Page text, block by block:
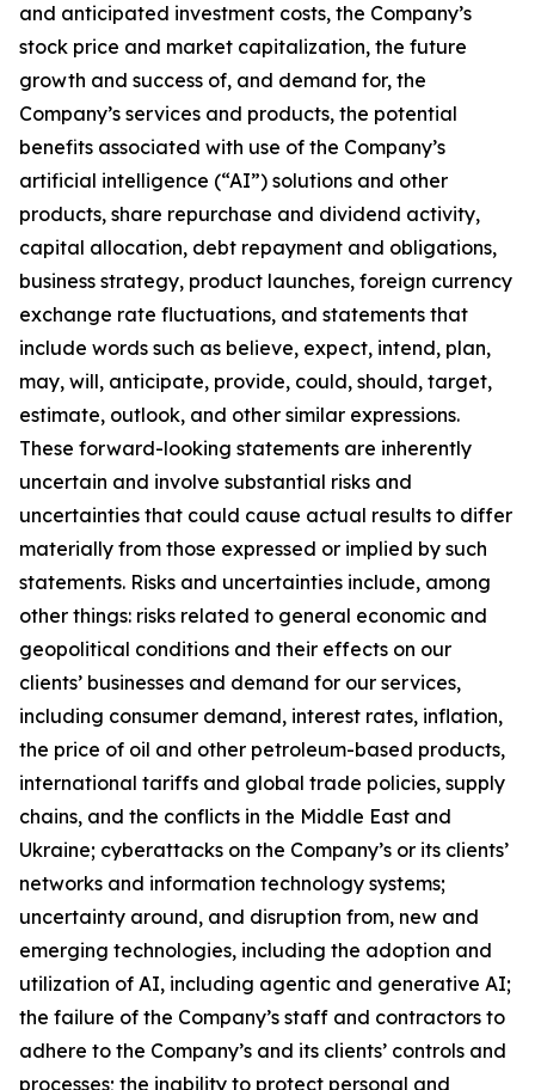
and anticipated investment costs, the Company’s
stock price and market capitalization, the future
growth and success of, and demand for, the
Company’s services and products, the potential
benefits associated with use of the Company’s
artificial intelligence (“AI”) solutions and other
products, share repurchase and dividend activity,
capital allocation, debt repayment and obligations,
business strategy, product launches, foreign currency
exchange rate fluctuations, and statements that
include words such as believe, expect, intend, plan,
may, will, anticipate, provide, could, should, target,
estimate, outlook, and other similar expressions.
These forward-looking statements are inherently
uncertain and involve substantial risks and
uncertainties that could cause actual results to differ
materially from those expressed or implied by such
statements. Risks and uncertainties include, among
other things: risks related to general economic and
geopolitical conditions and their effects on our
clients’ businesses and demand for our services,
including consumer demand, interest rates, inflation,
the price of oil and other petroleum-based products,
international tariffs and global trade policies, supply
chains, and the conflicts in the Middle East and
Ukraine; cyberattacks on the Company’s or its clients’
networks and information technology systems;
uncertainty around, and disruption from, new and
emerging technologies, including the adoption and
utilization of AI, including agentic and generative AI;
the failure of the Company’s staff and contractors to
adhere to the Company’s and its clients’ controls and
processes; the inability to protect personal and